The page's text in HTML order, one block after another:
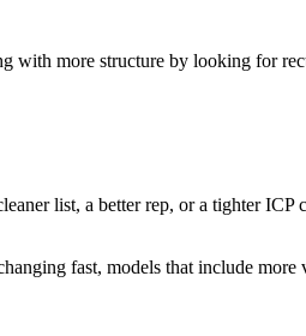
with more structure by looking for
list, a better rep, or a tighter ICP
fast, models that include more